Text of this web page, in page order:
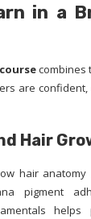
in a
combines
are
Hair
hair anatomy
pigment
helps